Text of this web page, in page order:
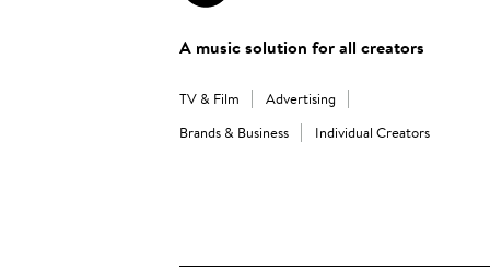
A music solution for all creators
TV & Film
Advertising
Brands & Business
Individual Creators